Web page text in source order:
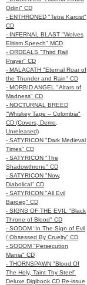
Odini" CD
- ENTHRONED "Tetra Karcist"
CD
- INFERNAL BLAST "Wolves
Elitism Speech" MCD
- ORDEALS "Third Rail
Prayer" CD
- MALACATH "Eternal Roar of
the Thunder and Rain" CD
- MORBID ANGEL "Altars of
Madness" CD
- NOCTURNAL BREED
"Whiskey Tape – Colombia"
CD (Covers, Demo,
Unreleased)
- SATYRICON "Dark Medieval
Times" CD
- SATYRICON "The
Shadowthrone" CD
- SATYRICON "Now,
Diabolical" CD
- SATYRICON "All Evil
Baroeg" CD
- SIGNS OF THE EVIL "Black
Throne of Blood" CD
- SODOM “In The Sign of Evil
/ Obsessed By Cruelty” CD
- SODOM "Persecution
Mania" CD
- THORNSPAWN "Blood Of
The Holy, Taint Thy Steel"
Deluxe Digibook CD Re-issue